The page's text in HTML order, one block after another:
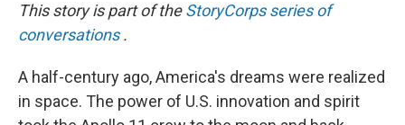
This story is part of the StoryCorps series of
conversations .
A half-century ago, America's dreams were realized
in space. The power of U.S. innovation and spirit